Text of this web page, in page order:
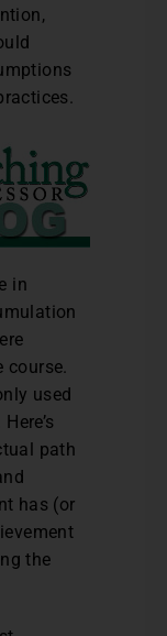
in
course.
used
path
has (or
the